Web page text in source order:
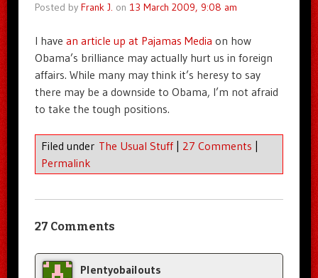
Posted by Frank J. on 13 March 2009, 9:08 am
I have an article up at Pajamas Media on how
Obama’s brilliance may actually hurt us in foreign
affairs. While many may think it’s heresy to say
there may be a downside to Obama, I’m not afraid
to take the tough positions.
Filed under The Usual Stuff | 27 Comments |
Permalink
27 Comments
Plentyobailouts